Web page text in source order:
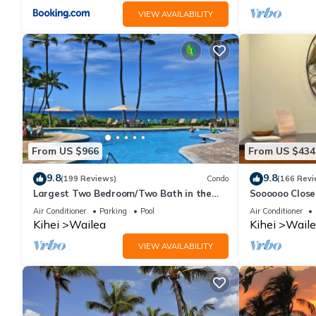
VIEW AVAILABILITY
From US $966
9.8(199 Reviews) Condo
Largest Two Bedroom/Two Bath in the
Village, Sleeps Eight & Close to the Beach
Air Conditioner Parking Pool
Kihei Wailea
VIEW AVAILABILITY
From US $434
9.8(166
Soooooo
Remodeled!
Air Conditioner
Kihei